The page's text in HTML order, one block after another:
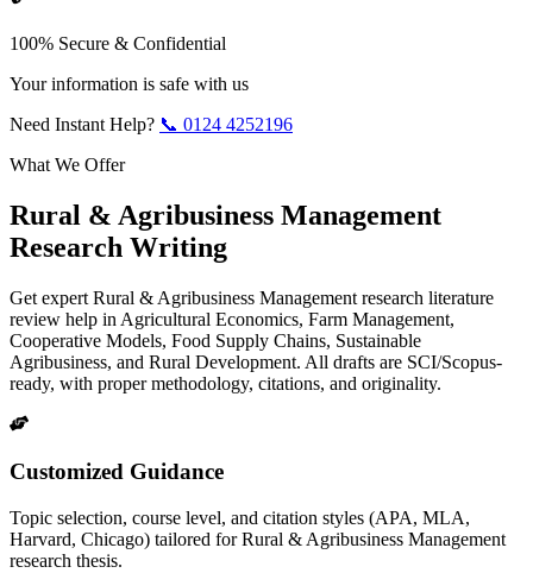
100% Secure & Confidential
Your information is safe with us
Need Instant Help? 📞 0124 4252196
What We Offer
Rural & Agribusiness Management
Research Writing
Get expert Rural & Agribusiness Management research literature
review help in Agricultural Economics, Farm Management,
Cooperative Models, Food Supply Chains, Sustainable
Agribusiness, and Rural Development. All drafts are SCI/Scopus-
ready, with proper methodology, citations, and originality.
Customized Guidance
Topic selection, course level, and citation styles (APA, MLA,
Harvard, Chicago) tailored for Rural & Agribusiness Management
research thesis.